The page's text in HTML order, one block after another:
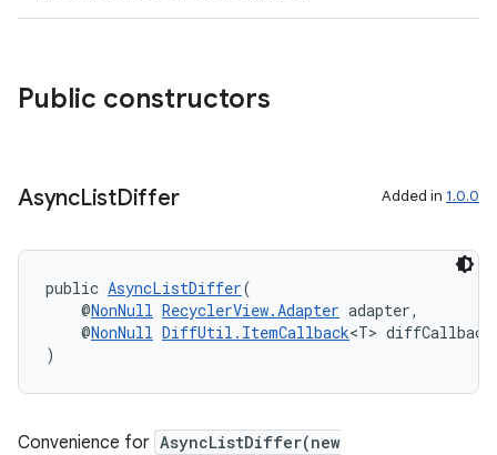
Public constructors
AsyncListDiffer Added in 1.0.0
public AsyncListDiffer(
@NonNull RecyclerView.Adapter adapter,
@NonNull DiffUtil.ItemCallback<T> diffCallback
)
Convenience for AsyncListDiffer(new